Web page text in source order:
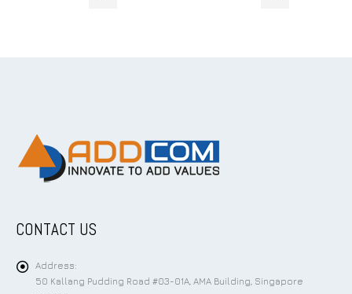
CONTACT US
Address:
50 Kallang Pudding Road #03-01A, AMA Building, Singapore